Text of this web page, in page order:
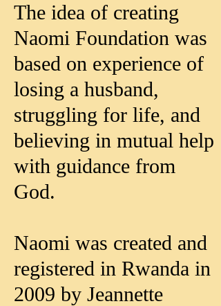
The idea of creating
Naomi Foundation was
based on experience of
losing a husband,
struggling for life, and
believing in mutual help
with guidance from
God.
Naomi was created and
registered in Rwanda in
2009 by Jeannette